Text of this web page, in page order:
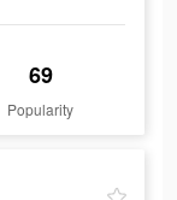
69
Popularity